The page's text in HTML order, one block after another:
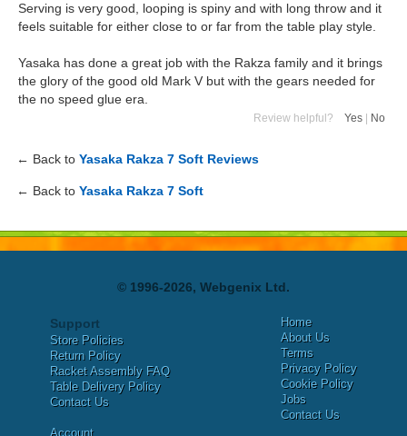
Serving is very good, looping is spiny and with long throw and it
feels suitable for either close to or far from the table play style.
Yasaka has done a great job with the Rakza family and it brings
the glory of the good old Mark V but with the gears needed for
the no speed glue era.
Review helpful? Yes No
← Back to Yasaka Rakza 7 Soft Reviews
← Back to Yasaka Rakza 7 Soft
© 1996-2026, Webgenix Ltd.
Support
Store Policies
Return Policy
Racket Assembly FAQ
Table Delivery Policy
Contact Us
Account
Home
About Us
Terms
Privacy Policy
Cookie Policy
Jobs
Contact Us